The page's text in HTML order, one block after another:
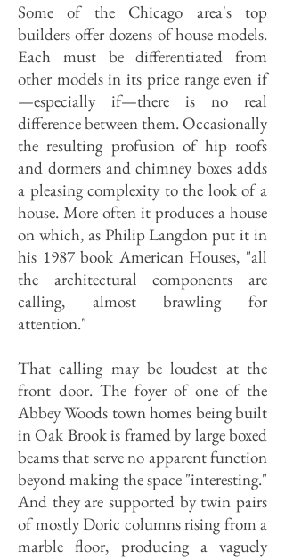
Some of the Chicago area's top
builders offer dozens of house models.
Each must be differentiated from
other models in its price range even if
—especially if—there is no real
difference between them. Occasionally
the resulting profusion of hip roofs
and dormers and chimney boxes adds
a pleasing complexity to the look of a
house. More often it produces a house
on which, as Philip Langdon put it in
his 1987 book American Houses, "all
the architectural components are
calling, almost brawling for
attention."
That calling may be loudest at the
front door. The foyer of one of the
Abbey Woods town homes being built
in Oak Brook is framed by large boxed
beams that serve no apparent function
beyond making the space "interesting."
And they are supported by twin pairs
of mostly Doric columns rising from a
marble floor, producing a vaguely